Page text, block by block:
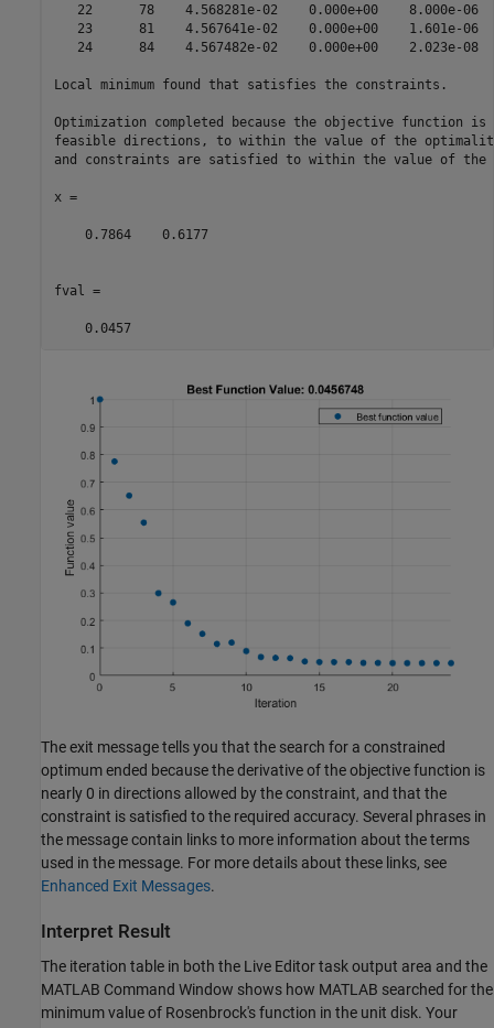
22      78    4.568281e-02    0.000e+00    8.000e-06
23      81    4.567641e-02    0.000e+00    1.601e-06
24      84    4.567482e-02    0.000e+00    2.023e-08
Local minimum found that satisfies the constraints.
Optimization completed because the objective function
feasible directions, to within the value of the
and constraints are satisfied to within the value of the
x =
    0.7864    0.6177
fval =
    0.0457
The exit message tells you that the search for a constrained
optimum ended because the derivative of the objective function is
nearly 0 in directions allowed by the constraint, and that the
constraint is satisfied to the required accuracy. Several phrases in
the message contain links to more information about the terms
used in the message. For more details about these links, see
Enhanced Exit Messages.
Interpret Result
The iteration table in both the Live Editor task output area and the
MATLAB Command Window shows how MATLAB searched for the
minimum value of Rosenbrock's function in the unit disk. Your